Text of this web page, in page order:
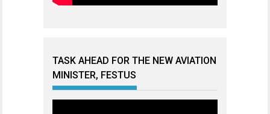
TASK AHEAD FOR THE NEW AVIATION
MINISTER, FESTUS